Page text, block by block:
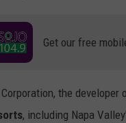
Get our free
the
, including Napa